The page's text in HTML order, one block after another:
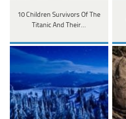
10 Children Survivors Of The
Titanic And Their…